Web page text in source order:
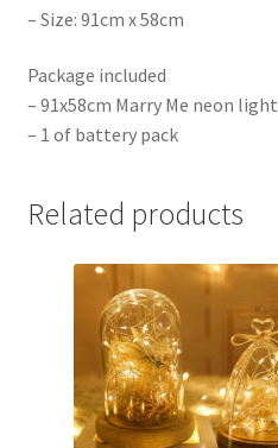
– Size: 91cm x 58cm
Package included
– 91x58cm Marry Me neon light
– 1 of battery pack
Related products